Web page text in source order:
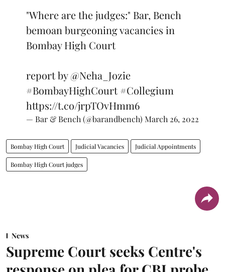
"Where are the judges:" Bar, Bench
bemoan burgeoning vacancies in
Bombay High Court
report by@Neha_Jozie
#BombayHighCourt #Collegium
https://t.co/jrpTOvHmm6
— Bar & Bench (@barandbench) March 26, 2022
Bombay High Court Judicial Vacancies Judicial Appointments
Bombay High Court judges
News
Supreme Court seeks Centre's